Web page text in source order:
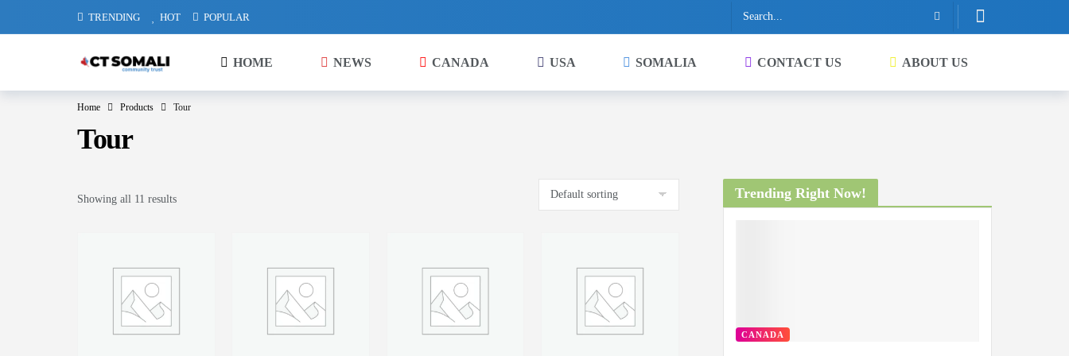
TRENDING HOT POPULAR
HOME NEWS CANADA USA SOMALIA CONTACT US ABOUT US
Home Products Tour
Tour
Showing all 11 results Trending Right Now!
CANADA